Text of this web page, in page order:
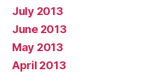
July 2013
June 2013
May 2013
April 2013